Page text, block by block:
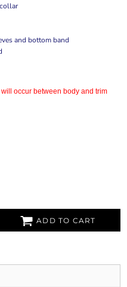
and bottom band
occur between body and trim
ADD TO CART